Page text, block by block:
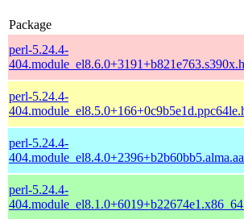
Package
perl-5.24.4-
perl-5.24.4-
perl-5.24.4-
perl-5.24.4-